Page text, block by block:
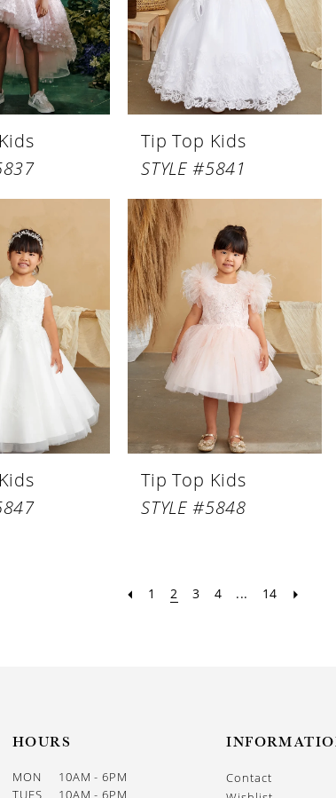
Tip Top Kids
STYLE #5841
Tip Top Kids
STYLE #5848
1 2 3 4 ... 14
HOURS
MON
10AM - 6PM
TUES
10AM - 6PM
Contact